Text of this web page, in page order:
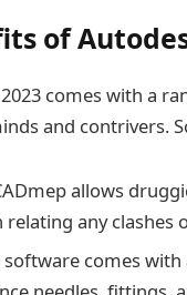
of
comes with a
and contrivers.
allows
relating any
software comes